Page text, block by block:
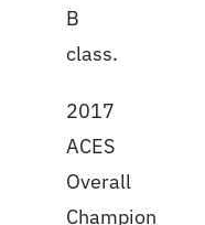
B
class.
2017
ACES
Overall
Champion